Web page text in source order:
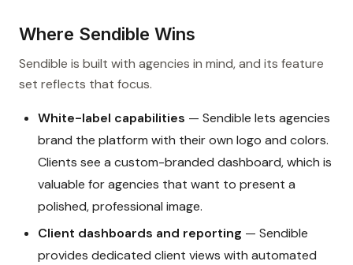
Where Sendible Wins
Sendible is built with agencies in mind, and its feature
set reflects that focus.
White-label capabilities — Sendible lets agencies
brand the platform with their own logo and colors.
Clients see a custom-branded dashboard, which is
valuable for agencies that want to present a
polished, professional image.
Client dashboards and reporting — Sendible
provides dedicated client views with automated